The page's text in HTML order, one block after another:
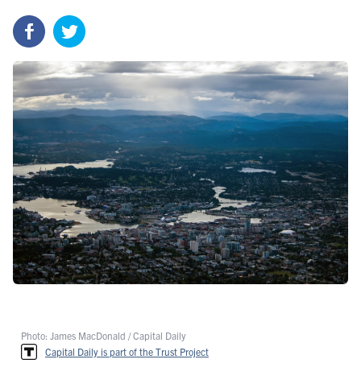
Photo: James MacDonald / Capital Daily
Capital Daily is part of the Trust Project